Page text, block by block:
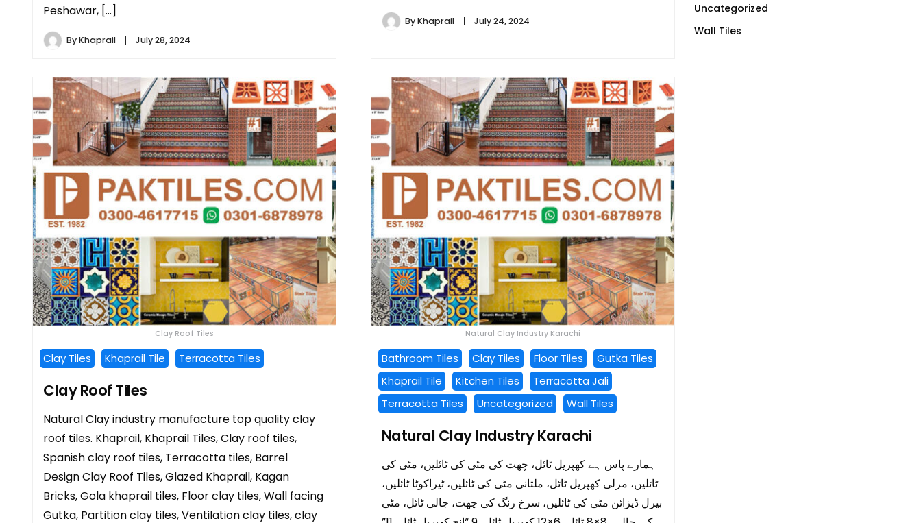
Peshawar, […]
ByKhaprail July 28, 2024
ByKhaprail July 24, 2024
Clay Roof Tiles
Clay Tiles Khaprail Tile Terracotta Tiles
Clay Roof Tiles
Natural Clay industry manufacture top quality clay
roof tiles. Khaprail, Khaprail Tiles, Clay roof tiles,
Spanish clay roof tiles, Terracotta tiles, Barrel
Design Clay Roof Tiles, Glazed Khaprail, Kagan
Bricks, Gola khaprail tiles, Floor clay tiles, Wall facing
Gutka, Partition clay tiles, Ventilation clay tiles, clay
Natural Clay Industry Karachi
Bathroom Tiles Clay Tiles Floor Tiles
Gutka Tiles
Khaprail Tile
Kitchen Tiles
Terracotta Jali
Terracotta Tiles
Uncategorized Wall Tiles
Natural Clay Industry Karachi
ہمارے پاس ہے کھپریل ٹائل، چھت کی مٹی کی ٹائلیں، مٹی کی
ٹائلیں، مرلی کھپریل ٹائل، ملتانی مٹی کی ٹائلیں، ٹیراکوٹا ٹائلیں،
بیرل ڈیزائن مٹی کی ٹائلیں، سرخ رنگ کی چھت، جالی ٹائل، مٹی
Uncategorized
Wall Tiles